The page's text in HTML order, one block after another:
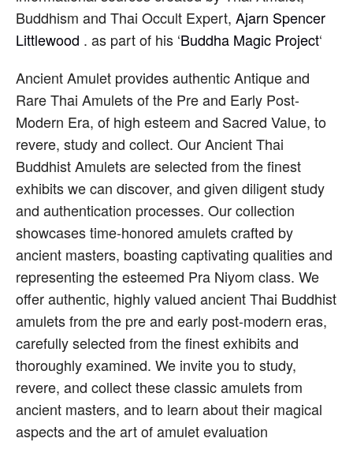
Buddhism and Thai Occult Expert, Ajarn Spencer
Littlewood . as part of his ‘Buddha Magic Project‘
Ancient Amulet provides authentic Antique and
Rare Thai Amulets of the Pre and Early Post-
Modern Era, of high esteem and Sacred Value, to
revere, study and collect. Our Ancient Thai
Buddhist Amulets are selected from the finest
exhibits we can discover, and given diligent study
and authentication processes. Our collection
showcases time-honored amulets crafted by
ancient masters, boasting captivating qualities and
representing the esteemed Pra Niyom class. We
offer authentic, highly valued ancient Thai Buddhist
amulets from the pre and early post-modern eras,
carefully selected from the finest exhibits and
thoroughly examined. We invite you to study,
revere, and collect these classic amulets from
ancient masters, and to learn about their magical
aspects and the art of amulet evaluation